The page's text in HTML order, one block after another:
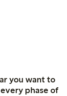
you want to
phase of